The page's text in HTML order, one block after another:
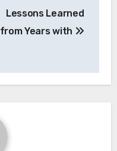
Lessons Learned
from Years with